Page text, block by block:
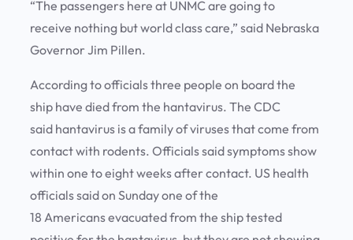
“The passengers here at UNMC are going to
receive nothing but world class care,” said Nebraska
Governor Jim Pillen.
According to officials three people on board the
ship have died from the hantavirus. The CDC
said hantavirus is a family of viruses that come from
contact with rodents. Officials said symptoms show
within one to eight weeks after contact. US health
officials said on Sunday one of the
18 Americans evacuated from the ship tested